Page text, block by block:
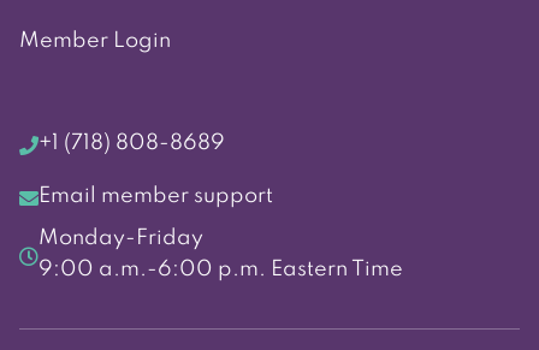
Member Login
+1 (718) 808-8689
Email member support
Monday-Friday
9:00 a.m.-6:00 p.m. Eastern Time